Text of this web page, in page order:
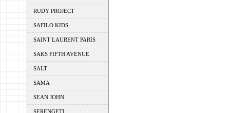
RUDY PROJECT
SAFILO KIDS
SAINT LAURENT PARIS
SAKS FIFTH AVENUE
SALT
SAMA
SEAN JOHN
SERENGETI